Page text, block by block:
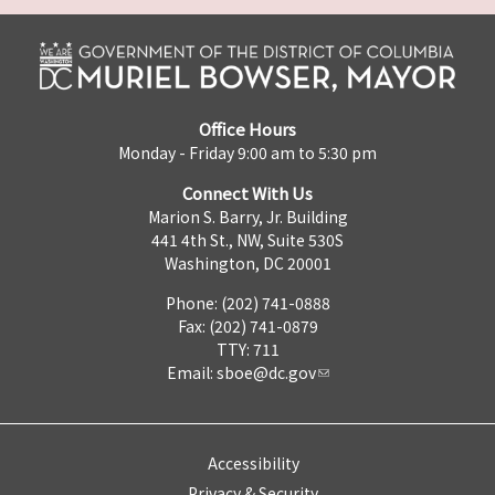
Office Hours
Monday - Friday 9:00 am to 5:30 pm
Connect With Us
Marion S. Barry, Jr. Building
441 4th St., NW, Suite 530S
Washington, DC 20001
Phone: (202) 741-0888
Fax: (202) 741-0879
TTY: 711
Email: sboe@dc.gov
Accessibility